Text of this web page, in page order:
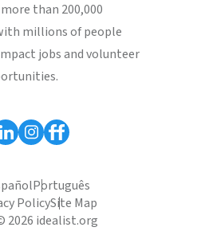
than 200,000
millions of people
jobs and volunteer
Português
PolicySite Map
2026 idealist.org